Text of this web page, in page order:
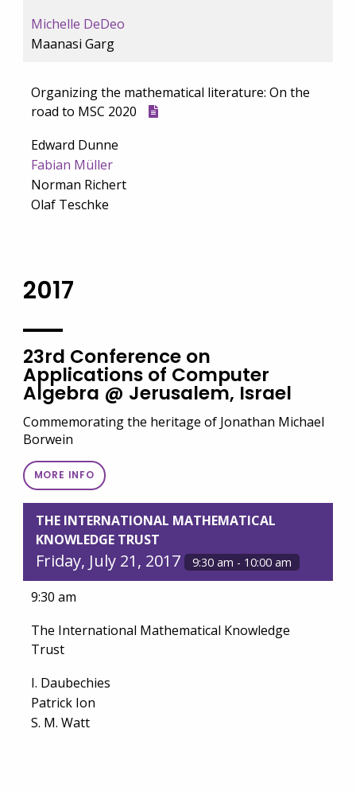
Michelle DeDeo
Maanasi Garg
Organizing the mathematical literature: On the
road to MSC 2020
Edward Dunne
Fabian Müller
Norman Richert
Olaf Teschke
2017
23rd Conference on
Applications of Computer
Algebra @ Jerusalem, Israel
Commemorating the heritage of Jonathan Michael
Borwein
MORE INFO
THE INTERNATIONAL MATHEMATICAL
KNOWLEDGE TRUST
Friday, July 21, 2017 9:30 am - 10:00 am
9:30 am
The International Mathematical Knowledge
Trust
I. Daubechies
Patrick Ion
S. M. Watt